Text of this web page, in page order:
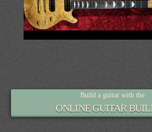
Build a guitar with the
ONLINE GUITAR